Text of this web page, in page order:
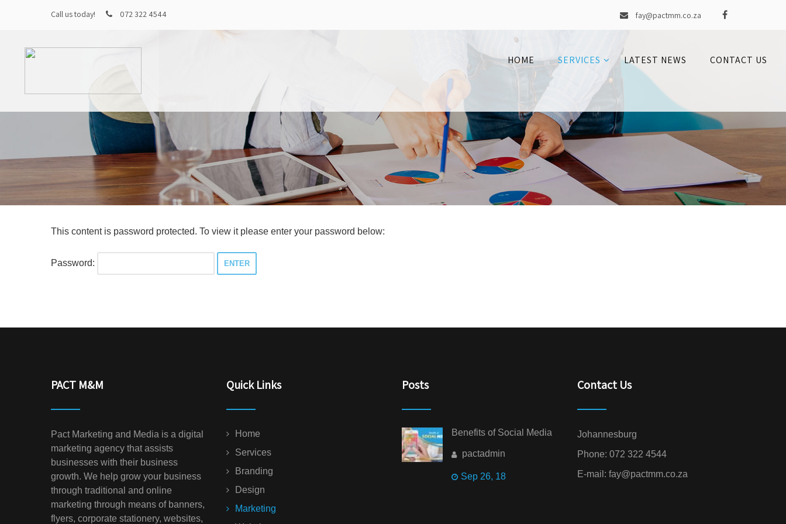
Call us today! 072 322 4544 fay@pactmm.co.za
HOME SERVICES LATEST NEWS CONTACT US
This content is password protected. To view it please enter your password below:
Password:
PACT M&M
Pact Marketing and Media is a digital
marketing agency that assists
businesses with their business
growth. We help grow your business
through traditional and online
marketing through means of banners,
flyers, corporate stationery, websites,
Quick Links
Home
Services
Branding
Design
Marketing
Posts
Benefits of Social Media
pactadmin
Sep 26, 18
Contact Us
Johannesburg
Phone: 072 322 4544
E-mail: fay@pactmm.co.za